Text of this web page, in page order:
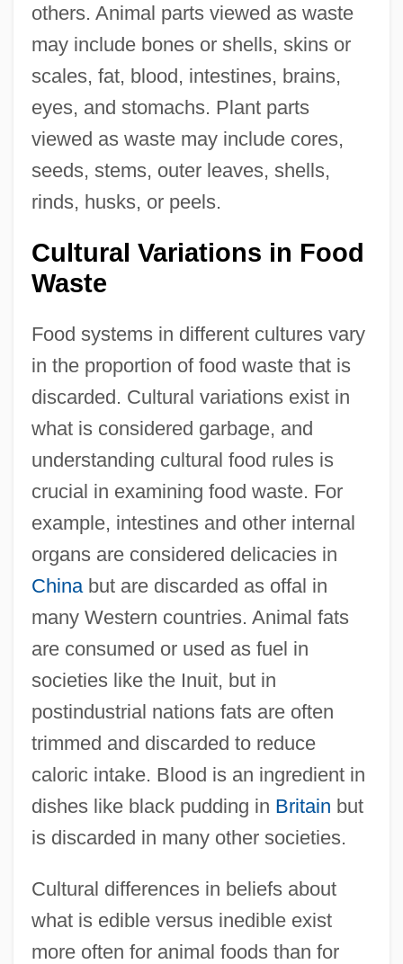
others. Animal parts viewed as waste
may include bones or shells, skins or
scales, fat, blood, intestines, brains,
eyes, and stomachs. Plant parts
viewed as waste may include cores,
seeds, stems, outer leaves, shells,
rinds, husks, or peels.
Cultural Variations in Food
Waste
Food systems in different cultures vary
in the proportion of food waste that is
discarded. Cultural variations exist in
what is considered garbage, and
understanding cultural food rules is
crucial in examining food waste. For
example, intestines and other internal
organs are considered delicacies in
Chinabut are discarded as offal in
many Western countries. Animal fats
are consumed or used as fuel in
societies like the Inuit, but in
postindustrial nations fats are often
trimmed and discarded to reduce
caloric intake. Blood is an ingredient in
dishes like black pudding in Britain but
is discarded in many other societies.
Cultural differences in beliefs about
what is edible versus inedible exist
more often for animal foods than for